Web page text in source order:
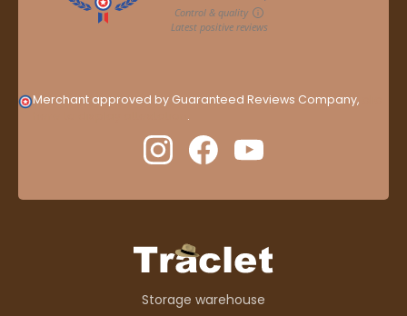
Merchant approved by Guaranteed Reviews Company,
.
Storage warehouse